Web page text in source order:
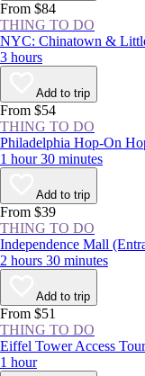
From $84
THING TO DO
NYC: Chinatown &
3 hours
Add to trip
From $54
THING TO DO
Philadelphia Hop-On
1 hour 30 minutes
Add to trip
From $39
THING TO DO
Independence Mall
2 hours 30 minutes
Add to trip
From $51
THING TO DO
Eiffel Tower Access
1 hour